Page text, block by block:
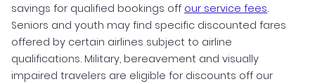
savings for qualified bookings off our service fees.
Seniors and youth may find specific discounted fares
offered by certain airlines subject to airline
qualifications. Military, bereavement and visually
impaired travelers are eligible for discounts off our